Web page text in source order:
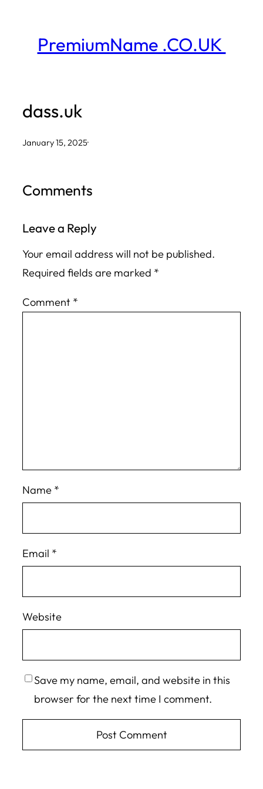
contentPremiumName .CO.UK
dass.uk
January 15, 2025·
Comments
Leave a Reply
Your email address will not be published.
Required fields are marked *
Comment *
Name *
Email *
Website
Save my name, email, and website in this
browser for the next time I comment.